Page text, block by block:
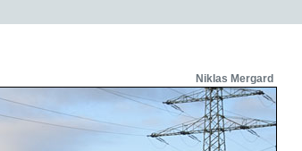
Niklas Mergard